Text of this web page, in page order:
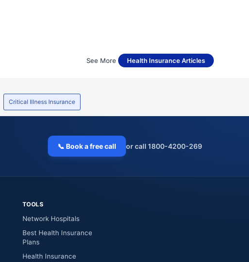
See More Health Insurance Articles
Critical Illness Insurance
📞 Book a free call or call 1800-4200-269
TOOLS
Network Hospitals
Best Health Insurance
Plans
Health Insurance